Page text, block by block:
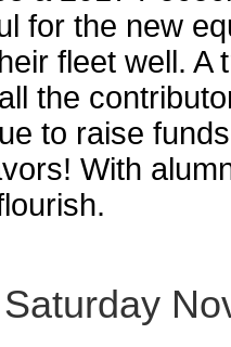
for the new
fleet well. A
the
to raise
With